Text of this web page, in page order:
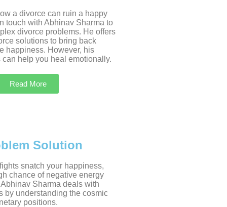
a divorce can ruin a happy
touch with Abhinav Sharma to
divorce problems. He offers
solutions to bring back
happiness. However, his
help you heal emotionally.
Read More
Solution
snatch your happiness,
chance of negative energy
Sharma deals with
by understanding the cosmic
positions.